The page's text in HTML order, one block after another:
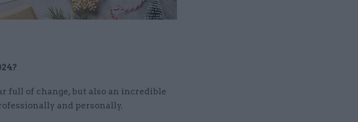
full of change, but also an incredible
and personally.